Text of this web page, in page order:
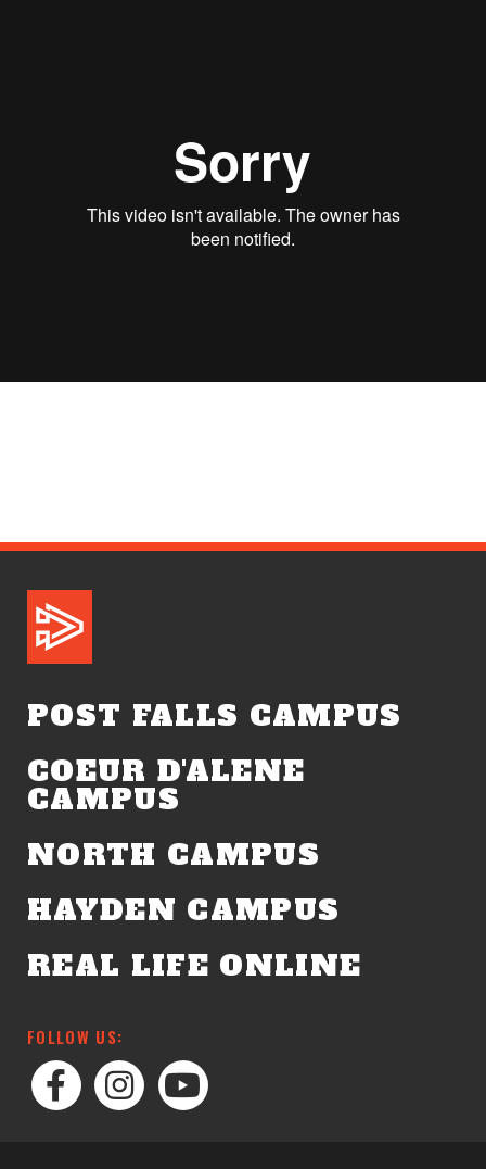
POST FALLS CAMPUS
COEUR D'ALENE
CAMPUS
NORTH CAMPUS
HAYDEN CAMPUS
REAL LIFE ONLINE
FOLLOW US: